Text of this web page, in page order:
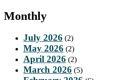
Monthly
July 2026 (2)
May 2026 (2)
April 2026 (2)
March 2026 (5)